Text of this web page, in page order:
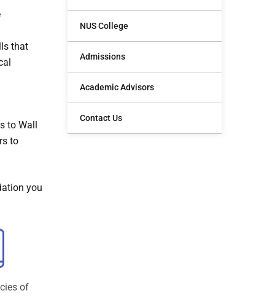
that
to Wall
to
you
of
NUS College
Admissions
Academic Advisors
Contact Us